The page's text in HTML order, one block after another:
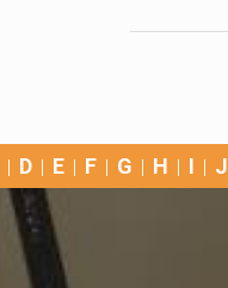
D E F G H I J